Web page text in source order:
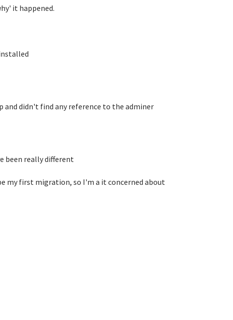
it happened.
didn't find any reference to the adminer
been really different
my first migration, so I'm a it concerned about